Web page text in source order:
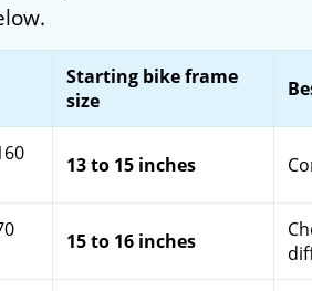
Starting bike frame
size
13 to 15 inches
15 to 16 inches